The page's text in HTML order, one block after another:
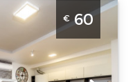
Center
2
the
€60